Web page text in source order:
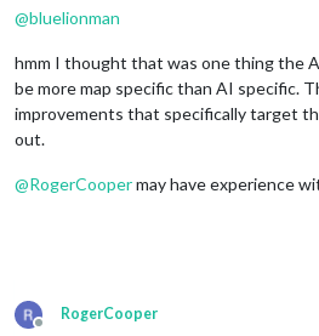
@bluelionman
hmm I thought that was one thing the
be more map specific than AI specific.
improvements that specifically target
out.
@RogerCoopermay have experience
Offline
RogerCooper